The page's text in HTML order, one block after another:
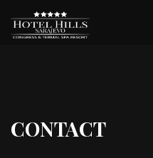
CONTACT